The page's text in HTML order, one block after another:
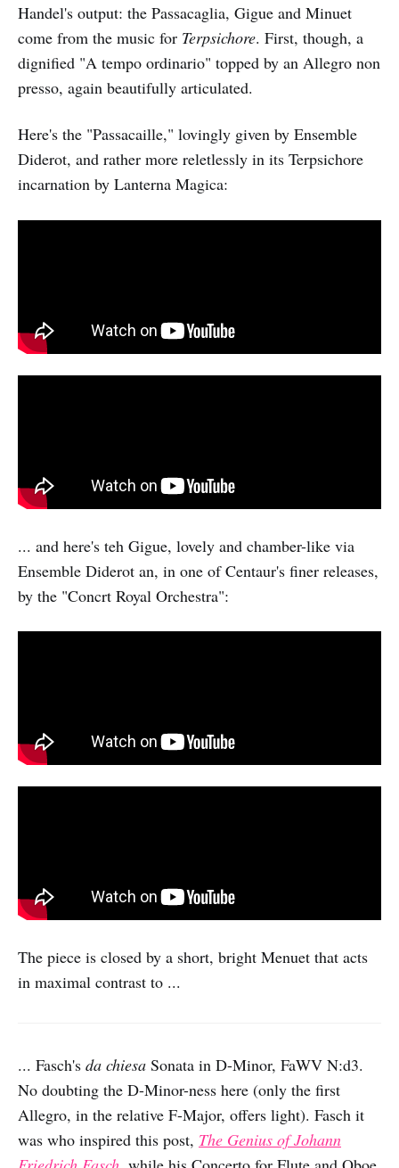
Handel's output: the Passacaglia, Gigue and Minuet
come from the music for Terpsichore. First, though, a
dignified "A tempo ordinario" topped by an Allegro non
presso, again beautifully articulated.
Here's the "Passacaille," lovingly given by Ensemble
Diderot, and rather more reletlessly in its Terpsichore
incarnation by Lanterna Magica:
... and here's teh Gigue, lovely and chamber-like via
Ensemble Diderot an, in one of Centaur's finer releases,
by the "Concrt Royal Orchestra":
The piece is closed by a short, bright Menuet that acts
in maximal contrast to ...
... Fasch's da chiesa Sonata in D-Minor, FaWV N:d3.
No doubting the D-Minor-ness here (only the first
Allegro, in the relative F-Major, offers light). Fasch it
was who inspired this post, The Genius of Johann